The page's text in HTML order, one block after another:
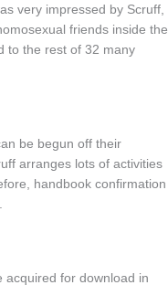
very impressed by Scruff,
friends inside the
to the rest of 32 many
be begun off their
arranges lots of activities
handbook confirmation
acquired for download in